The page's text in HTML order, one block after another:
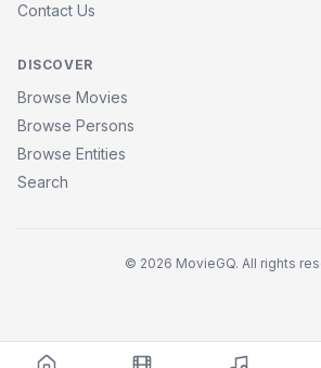
Contact Us
DISCOVER
Browse Movies
Browse Persons
Browse Entities
Search
© 2026 MovieGQ. All rights